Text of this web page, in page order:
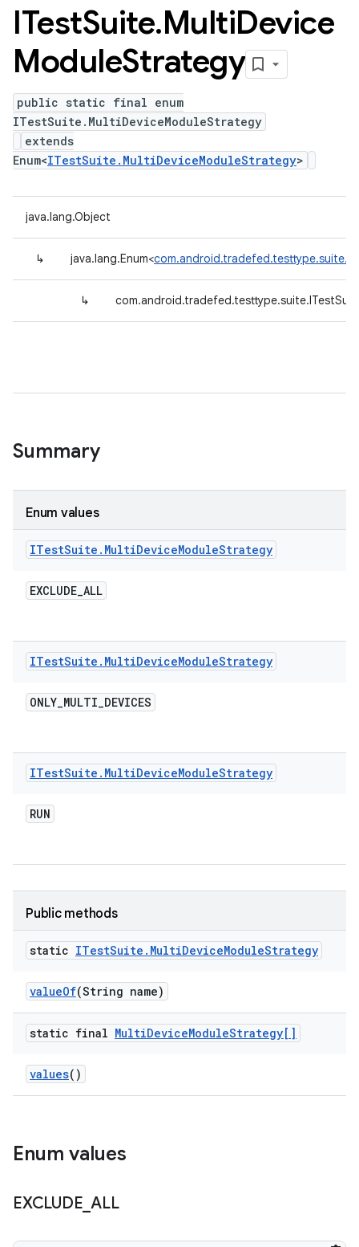
ITestSuite.MultiDevice
ModuleStrategy
public static final enum
ITestSuite.MultiDeviceModuleStrategy
extends
Enum<ITestSuite.MultiDeviceModuleStrategy>
java.lang.Object
↳ java.lang.Enum<
↳
Summary
Enum values
ITestSuite . MultiDeviceModuleStrategy
EXCLUDE_ALL
ITestSuite . MultiDeviceModuleStrategy
ONLY_MULTI_DEVICES
ITestSuite . MultiDeviceModuleStrategy
RUN
Public methods
static ITestSuite . MultiDeviceModuleStrategy
valueOf(String name)
static final MultiDeviceModuleStrategy[]
values()
Enum values
EXCLUDE ALL